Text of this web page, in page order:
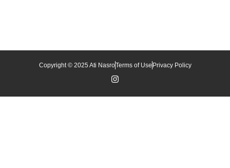
Copyright © 2025 Ati NasroTerms of Use Privacy Policy